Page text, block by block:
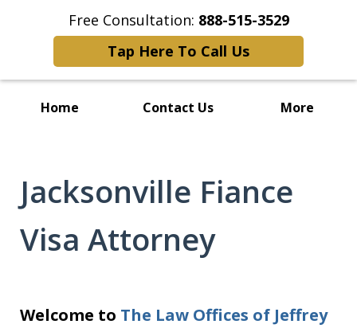
Free Consultation: 888-515-3529
Tap Here To Call Us
Home Contact Us More
Jacksonville Fiance
Visa Attorney
Welcome to The Law Offices of Jeffrey